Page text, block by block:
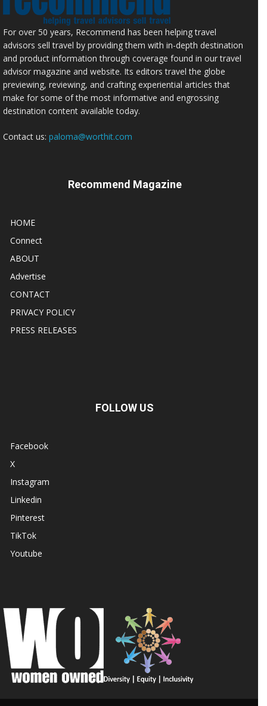
For over 50 years, Recommend has been helping travel
advisors sell travel by providing them with in-depth destination
and product information through coverage found in our travel
advisor magazine and website. Its editors travel the globe
previewing, reviewing, and crafting experiential articles that
make for some of the most informative and engrossing
destination content available today.
Contact us: paloma@worthit.com
Recommend Magazine
HOME
Connect
ABOUT
Advertise
CONTACT
PRIVACY POLICY
PRESS RELEASES
FOLLOW US
Facebook
X
Instagram
Linkedin
Pinterest
TikTok
Youtube